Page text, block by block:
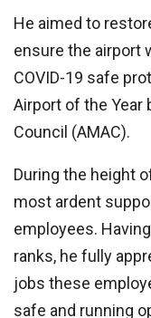
He aimed to
ensure the airport
COVID-19 safe
Airport of the Year
Council (AMAC).
During the height
most ardent
employees.
ranks, he fully
jobs these
safe and running